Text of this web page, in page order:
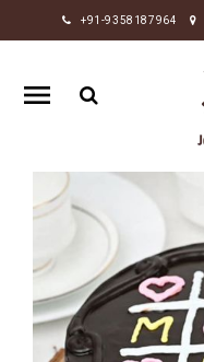
+91-9358187964
HOME
RAKHI
GIFTS
FLOWERS
GIFTS
BY
OCCASION